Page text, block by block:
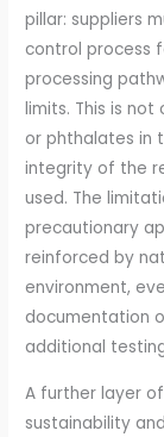
pillar: suppliers
control process
processing
limits. This is
or phthalates in
integrity of the
used. The
precautionary
reinforced by
environment,
documentation
additional
A further layer
sustainability